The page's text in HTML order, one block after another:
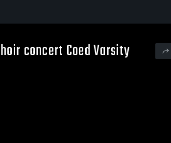
concert Coed Varsity